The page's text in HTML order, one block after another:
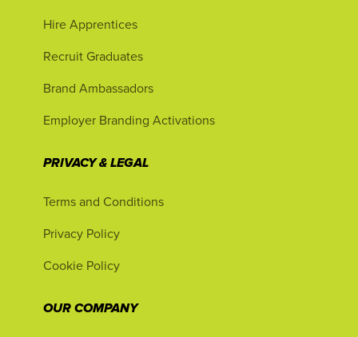
Hire Apprentices
Recruit Graduates
Brand Ambassadors
Employer Branding Activations
PRIVACY & LEGAL
Terms and Conditions
Privacy Policy
Cookie Policy
OUR COMPANY